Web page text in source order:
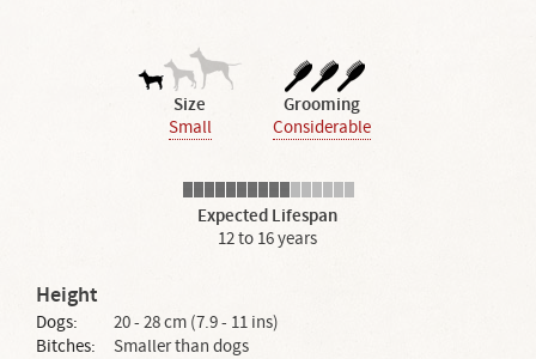
Size
Small
Grooming
Considerable
Expected Lifespan
12 to 16 years
Height
Dogs:
20 - 28 cm (7.9 - 11 ins)
Bitches:
Smaller than dogs